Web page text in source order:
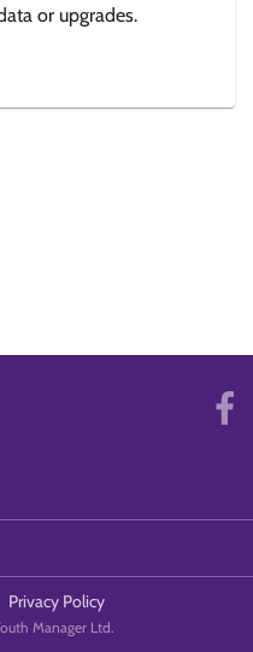
or upgrades.
Privacy Policy
Manager Ltd.